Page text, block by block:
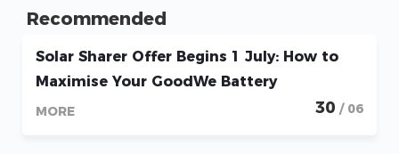
Recommended
How to Maximise the Battery Rebate
1 May with the GoodWe ESA and Lynx